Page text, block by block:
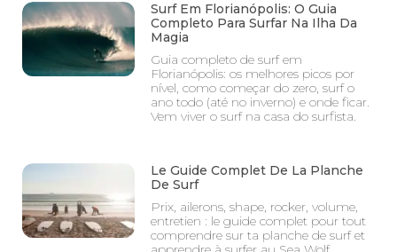
Surf Em Florianópolis: O Guia
Completo Para Surfar Na Ilha Da
Magia
Guia completo de surf em
Florianópolis: os melhores picos por
nível, como começar do zero, surf o
ano todo (até no inverno) e onde ficar.
Vem viver o surf na casa do surfista.
Le Guide Complet De La Planche
De Surf
Prix, ailerons, shape, rocker, volume,
entretien : le guide complet pour tout
comprendre sur ta planche de surf et